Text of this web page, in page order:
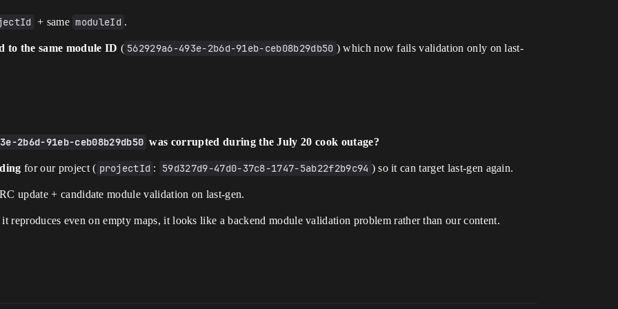
+ same moduleId .
to the same module ID ( 562929a6-493e-2b6d-91eb-ceb08b29db50 ) which now fails validation only on last-
2b6d-91eb-ceb08b29db50 was corrupted during the July 20 cook outage?
for our project ( projectId : 59d327d9-47d0-37c8-1747-5ab22f2b9c94 ) so it can target last-gen again.
update + candidate module validation on last-gen.
reproduces even on empty maps, it looks like a backend module validation problem rather than our content.